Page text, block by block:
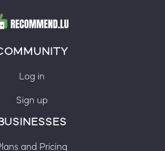
Log in
Sign up
and Pricing